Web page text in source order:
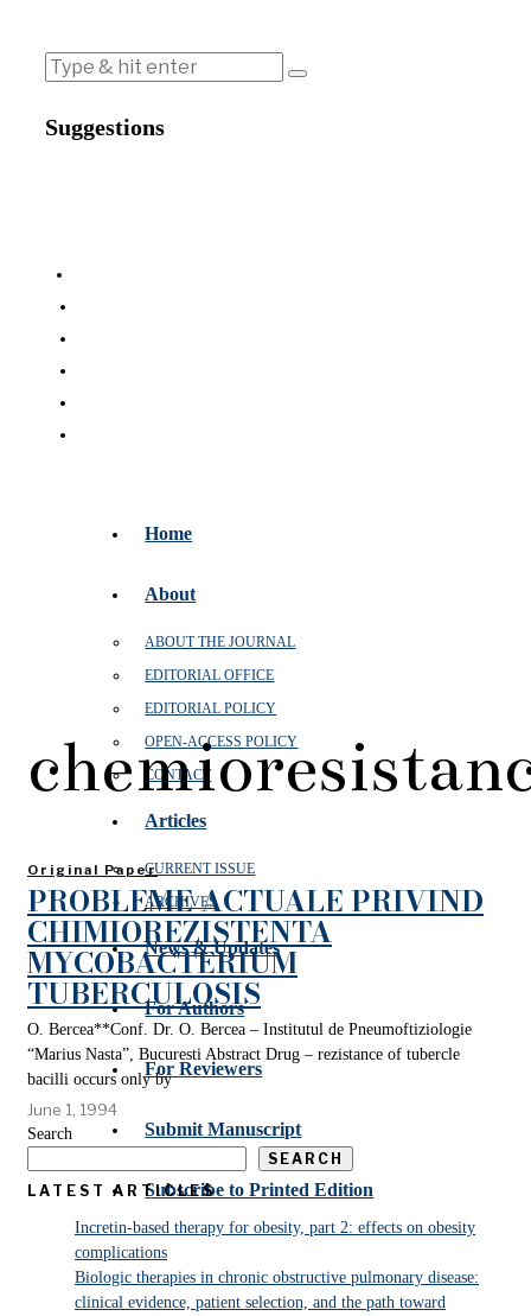
Suggestions
Home
About
ABOUT THE JOURNAL
EDITORIAL OFFICE
EDITORIAL POLICY
OPEN‑ACCESS POLICY
CONTACT
Articles
CURRENT ISSUE
ARCHIVES
News & Updates
For Authors
For Reviewers
Submit Manuscript
Subscribe to Printed Edition
Original Paper
PROBLEME ACTUALE PRIVIND
CHIMIOREZISTENTA
MYCOBACTERIUM
TUBERCULOSIS
O. Bercea**Conf. Dr. O. Bercea – Institutul de Pneumoftiziologie
“Marius Nasta”, Bucuresti Abstract Drug – rezistance of tubercle
bacilli occurs only by
June 1, 1994
Search
SEARCH
LATEST ARTICLES
Incretin-based therapy for obesity, part 2: effects on obesity
complications
Biologic therapies in chronic obstructive pulmonary disease:
clinical evidence, patient selection, and the path toward